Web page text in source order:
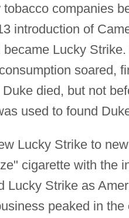
companies
introduction of
Lucky
soared,
died, but not
used to found
Lucky Strike to
cigarette with the
Lucky Strike as
peaked in